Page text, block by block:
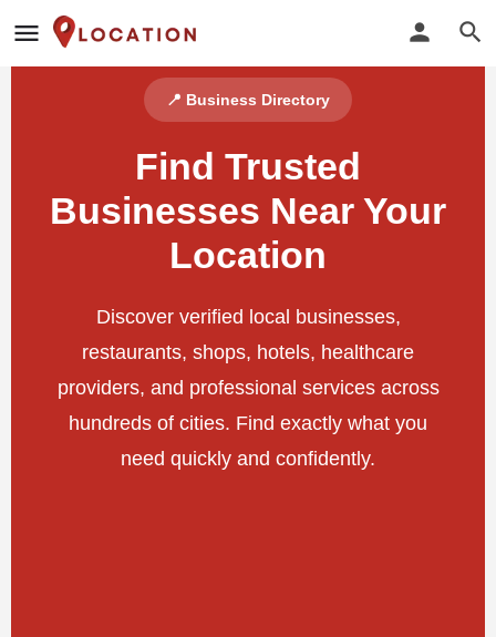
📍 Business Directory
Find Trusted
Businesses Near Your
Location
Discover verified local businesses,
restaurants, shops, hotels, healthcare
providers, and professional services across
hundreds of cities. Find exactly what you
need quickly and confidently.